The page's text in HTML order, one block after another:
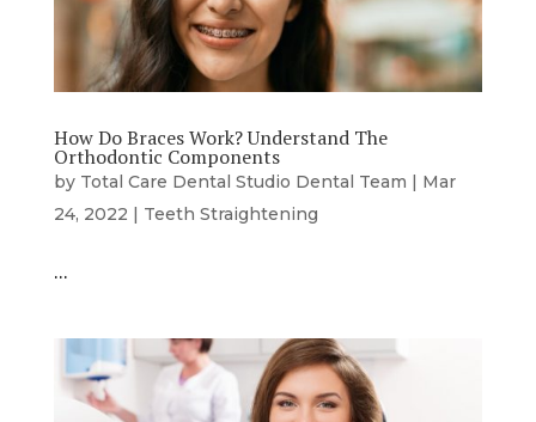
How Do Braces Work? Understand The
Orthodontic Components
by Total Care Dental Studio Dental Team | Mar
24, 2022 | Teeth Straightening
…